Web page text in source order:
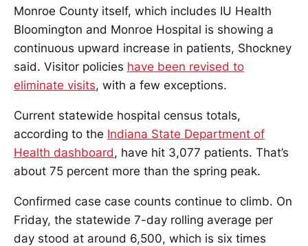
Monroe County itself, which includes IU Health
Bloomington and Monroe Hospital is showing a
continuous upward increase in patients, Shockney
said. Visitor policies have been revised to
eliminate visits, with a few exceptions.
Current statewide hospital census totals,
according to the Indiana State Department of
Health dashboard, have hit 3,077 patients. That’s
about 75 percent more than the spring peak.
Confirmed case case counts continue to climb. On
Friday, the statewide 7-day rolling average per
day stood at around 6,500, which is six times